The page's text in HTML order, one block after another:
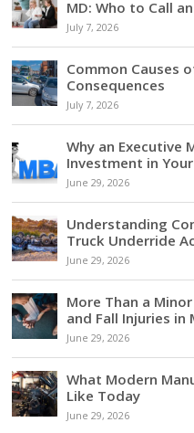
MD: Who to Call
July 7, 2026
Common Causes
Consequences
July 7, 2026
Why an Executive
Investment in
June 29, 2026
Understanding
Truck Underride
June 29, 2026
More Than a
and Fall Injuries in
June 29, 2026
What Modern
Like Today
June 29, 2026